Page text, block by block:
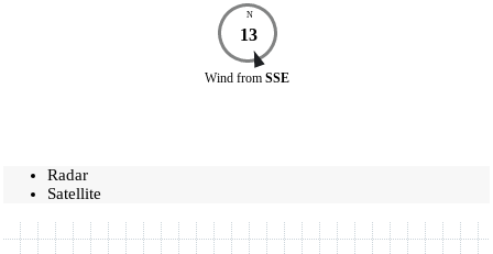
N
13
Wind from SSE
Radar
Satellite